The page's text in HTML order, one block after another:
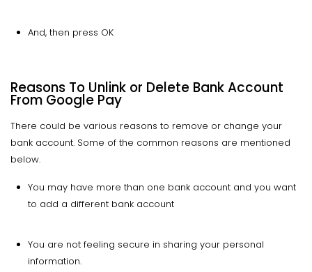
And, then press OK
Reasons To Unlink or Delete Bank Account
From Google Pay
There could be various reasons to remove or change your
bank account. Some of the common reasons are mentioned
below.
You may have more than one bank account and you want
to add a different bank account
You are not feeling secure in sharing your personal
information.